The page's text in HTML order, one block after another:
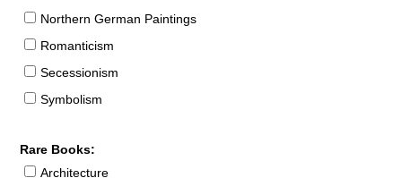
Northern German Paintings
Romanticism
Secessionism
Symbolism
Rare Books:
Architecture